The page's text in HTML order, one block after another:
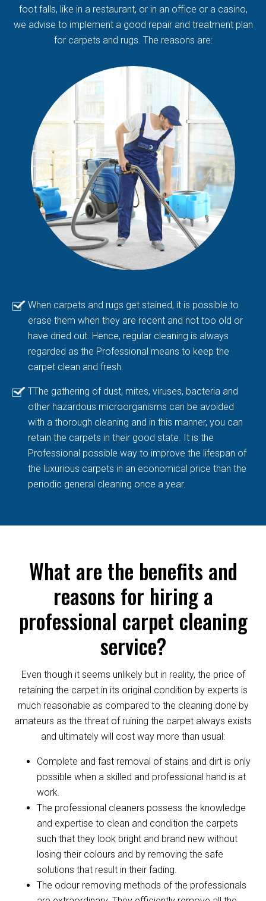
foot falls, like in a restaurant, or in an office or a casino,
we advise to implement a good repair and treatment plan
for carpets and rugs. The reasons are:
When carpets and rugs get stained, it is possible to
erase them when they are recent and not too old or
have dried out. Hence, regular cleaning is always
regarded as the Professional means to keep the
carpet clean and fresh.
TThe gathering of dust, mites, viruses, bacteria and
other hazardous microorganisms can be avoided
with a thorough cleaning and in this manner, you can
retain the carpets in their good state. It is the
Professional possible way to improve the lifespan of
the luxurious carpets in an economical price than the
periodic general cleaning once a year.
What are the benefits and
reasons for hiring a
professional carpet cleaning
service?
Even though it seems unlikely but in reality, the price of
retaining the carpet in its original condition by experts is
much reasonable as compared to the cleaning done by
amateurs as the threat of ruining the carpet always exists
and ultimately will cost way more than usual:
Complete and fast removal of stains and dirt is only
possible when a skilled and professional hand is at
work.
The professional cleaners possess the knowledge
and expertise to clean and condition the carpets
such that they look bright and brand new without
losing their colours and by removing the safe
solutions that result in their fading.
The odour removing methods of the professionals